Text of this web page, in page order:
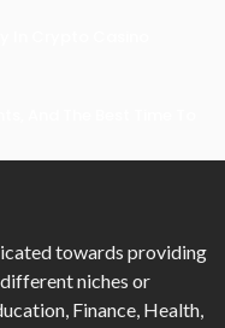
towards providing
niches or
Finance, Health,